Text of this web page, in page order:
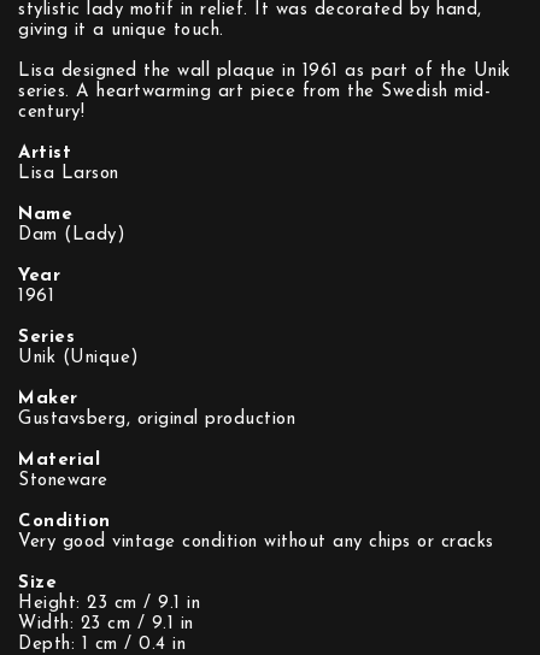
stylistic lady motif in relief. It was decorated by hand,
giving it a unique touch.
Lisa designed the wall plaque in 1961 as part of the Unik
series. A heartwarming art piece from the Swedish mid-
century!
Artist
Lisa Larson
Name
Dam (Lady)
Year
1961
Series
Unik (Unique)
Maker
Gustavsberg, original production
Material
Stoneware
Condition
Very good vintage condition without any chips or cracks
Size
Height: 23 cm / 9.1 in
Width: 23 cm / 9.1 in
Depth: 1 cm / 0.4 in